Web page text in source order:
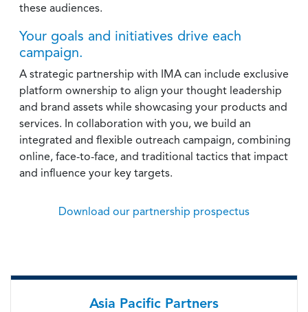
these audiences.
Your goals and initiatives drive each
campaign.
A strategic partnership with IMA can include exclusive
platform ownership to align your thought leadership
and brand assets while showcasing your products and
services. In collaboration with you, we build an
integrated and flexible outreach campaign, combining
online, face-to-face, and traditional tactics that impact
and influence your key targets.
Download our partnership prospectus
Asia Pacific Partners